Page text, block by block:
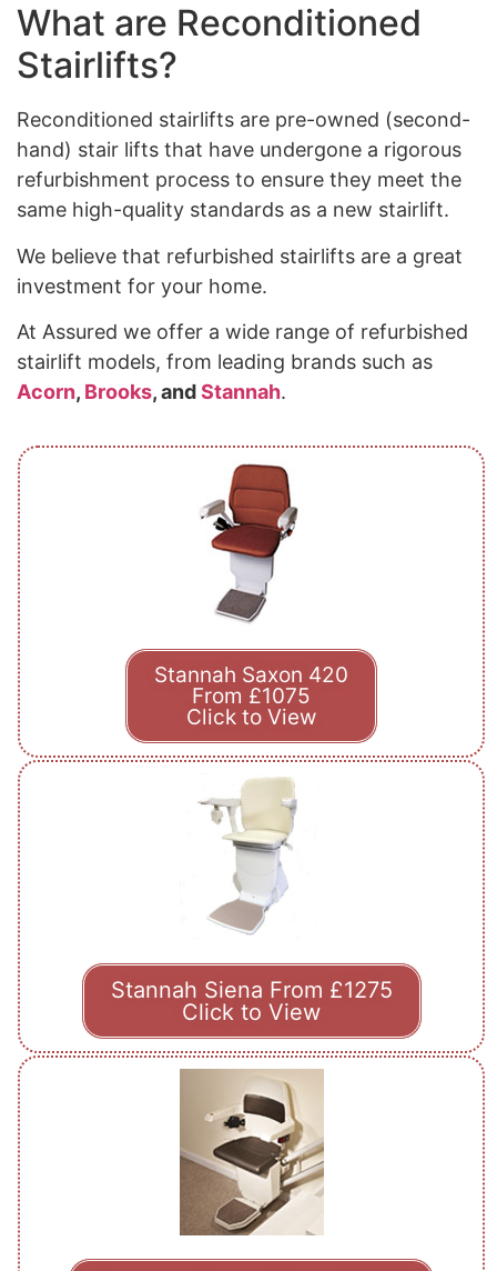
What are Reconditioned
Stairlifts?
Reconditioned stairlifts are pre-owned (second-
hand) stair lifts that have undergone a rigorous
refurbishment process to ensure they meet the
same high-quality standards as a new stairlift.
We believe that refurbished stairlifts are a great
investment for your home.
At Assured we offer a wide range of refurbished
stairlift models, from leading brands such as
Acorn, Brooks, andStannah.
Stannah Saxon 420
From £1075
Click to View
Stannah Siena From £1275
Click to View